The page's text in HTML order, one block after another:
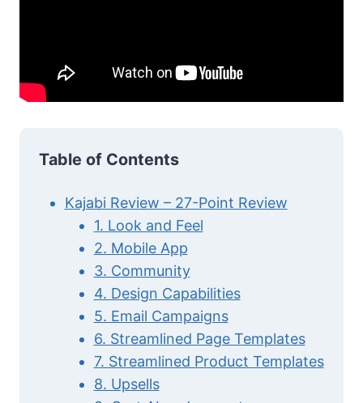
Table of Contents
Kajabi Review – 27-Point Review
1. Look and Feel
2. Mobile App
3. Community
4. Design Capabilities
5. Email Campaigns
6. Streamlined Page Templates
7. Streamlined Product Templates
8. Upsells